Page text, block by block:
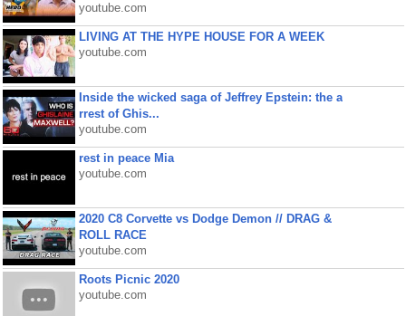
youtube.com
LIVING AT THE HYPE HOUSE FOR A WEEK
youtube.com
Inside the wicked saga of Jeffrey Epstein: the a
rrest of Ghis...
youtube.com
rest in peace Mia
youtube.com
2020 C8 Corvette vs Dodge Demon // DRAG &
ROLL RACE
youtube.com
Roots Picnic 2020
youtube.com